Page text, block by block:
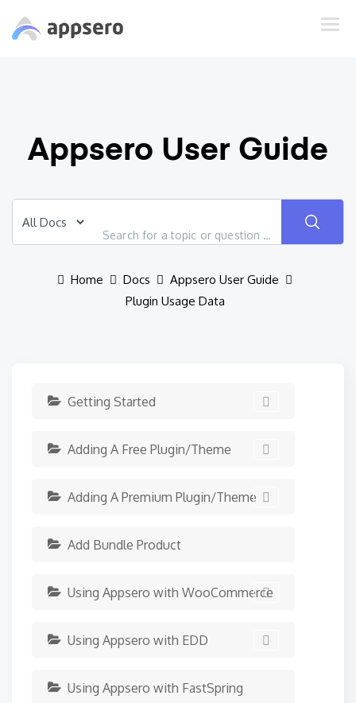
Appsero User Guide
Home Docs
Appsero User Guide
Plugin Usage Data
Getting Started
Adding A Free Plugin/Theme
Adding A Premium Plugin/Theme
Add Bundle Product
Using Appsero with WooCommerce
Using Appsero with EDD
Using Appsero with FastSpring